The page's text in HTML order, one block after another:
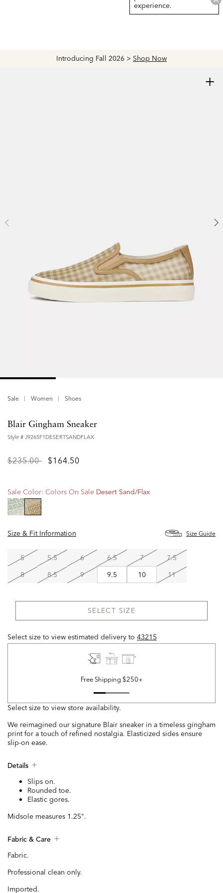
Introducing Fall 2026 > Shop Now
experience.
Sale Women Shoes
+
Blair Gingham Sneaker
Style # J9265F1DESERTSANDFLAX
Price
$235.00to$164.50
Sale Color: Colors On Sale Desert Sand/flax
Size & Fit Information
Size Guide
5 5.5 6 6.5 7
7.5
8
8.5 9 9.5 10 11
SELECT SIZE
Select size to view estimated delivery to 43215
Free Shipping $250+
Select size to view store availability.
We reimagined our signature Blair sneaker in a timeless gingham
print for a touch of refined nostalgia. Elasticized sides ensure
slip-on ease.
Details
Slips on.
Rounded toe.
Elastic gores.
Midsole measures 1.25".
Fabric & Care
Fabric.
Professional clean only.
Imported.